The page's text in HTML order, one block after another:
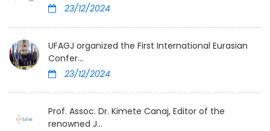
23/12/2024
UFAGJ organized the First International Eurasian
Confer...
23/12/2024
Prof. Assoc. Dr. Kimete Canaj, Editor of the
renowned J...